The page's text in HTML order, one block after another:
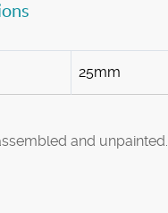
25mm
and unpainted.